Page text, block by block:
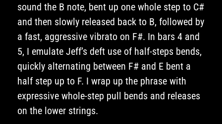
sound the B note, bent up one whole step to C#
and then slowly released back to B, followed by
a fast, aggressive vibrato on F#. In bars 4 and
5, I emulate Jeff’s deft use of half-steps bends,
quickly alternating between F# and E bent a
half step up to F. I wrap up the phrase with
expressive whole-step pull bends and releases
on the lower strings.